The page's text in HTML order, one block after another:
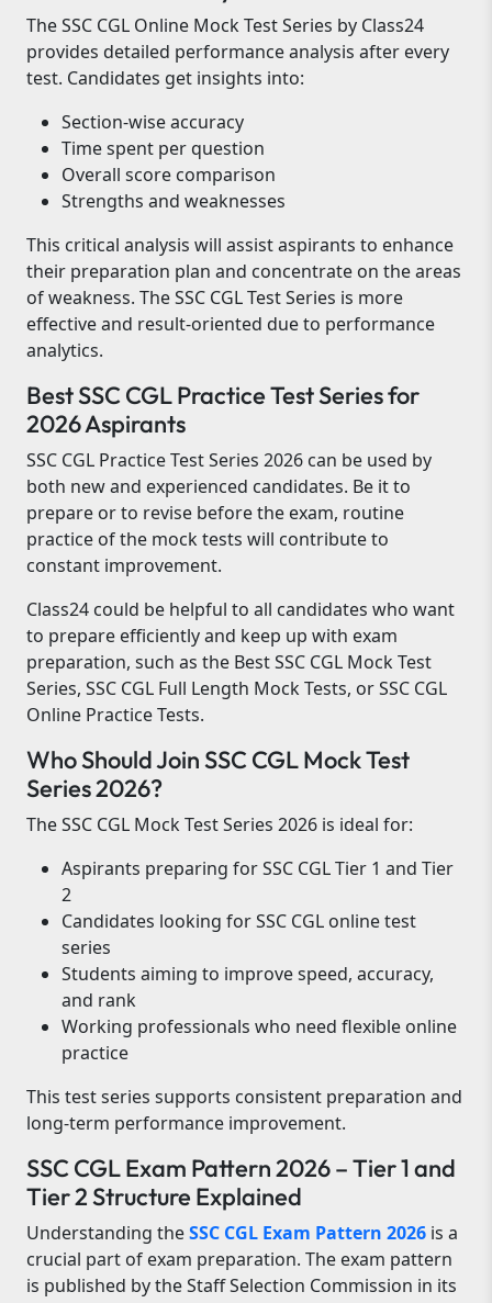
The SSC CGL Online Mock Test Series by Class24
provides detailed performance analysis after every
test. Candidates get insights into:
Section-wise accuracy
Time spent per question
Overall score comparison
Strengths and weaknesses
This critical analysis will assist aspirants to enhance
their preparation plan and concentrate on the areas
of weakness. The SSC CGL Test Series is more
effective and result-oriented due to performance
analytics.
Best SSC CGL Practice Test Series for
2026 Aspirants
SSC CGL Practice Test Series 2026 can be used by
both new and experienced candidates. Be it to
prepare or to revise before the exam, routine
practice of the mock tests will contribute to
constant improvement.
Class24 could be helpful to all candidates who want
to prepare efficiently and keep up with exam
preparation, such as the Best SSC CGL Mock Test
Series, SSC CGL Full Length Mock Tests, or SSC CGL
Online Practice Tests.
Who Should Join SSC CGL Mock Test
Series 2026?
The SSC CGL Mock Test Series 2026 is ideal for:
Aspirants preparing for SSC CGL Tier 1 and Tier
2
Candidates looking for SSC CGL online test
series
Students aiming to improve speed, accuracy,
and rank
Working professionals who need flexible online
practice
This test series supports consistent preparation and
long-term performance improvement.
SSC CGL Exam Pattern 2026 – Tier 1 and
Tier 2 Structure Explained
Understanding theSSC CGL Exam Pattern 2026 is a
crucial part of exam preparation. The exam pattern
is published by the Staff Selection Commission in its